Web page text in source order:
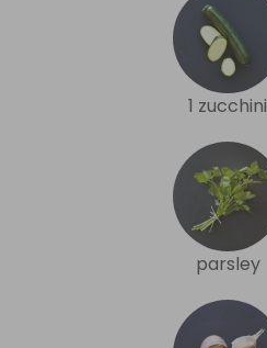
1 zucchini
parsley